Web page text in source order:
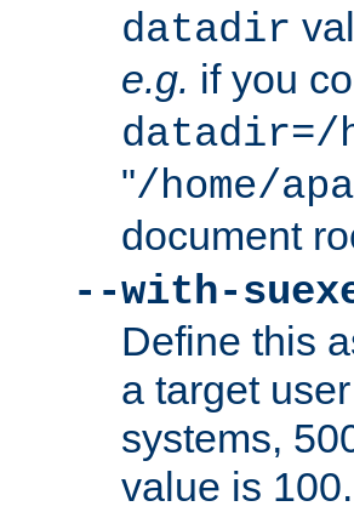
datadir
e.g. if you
datadir=/
"/home/
document
--with-
Define this
a target
systems,
value is 100.